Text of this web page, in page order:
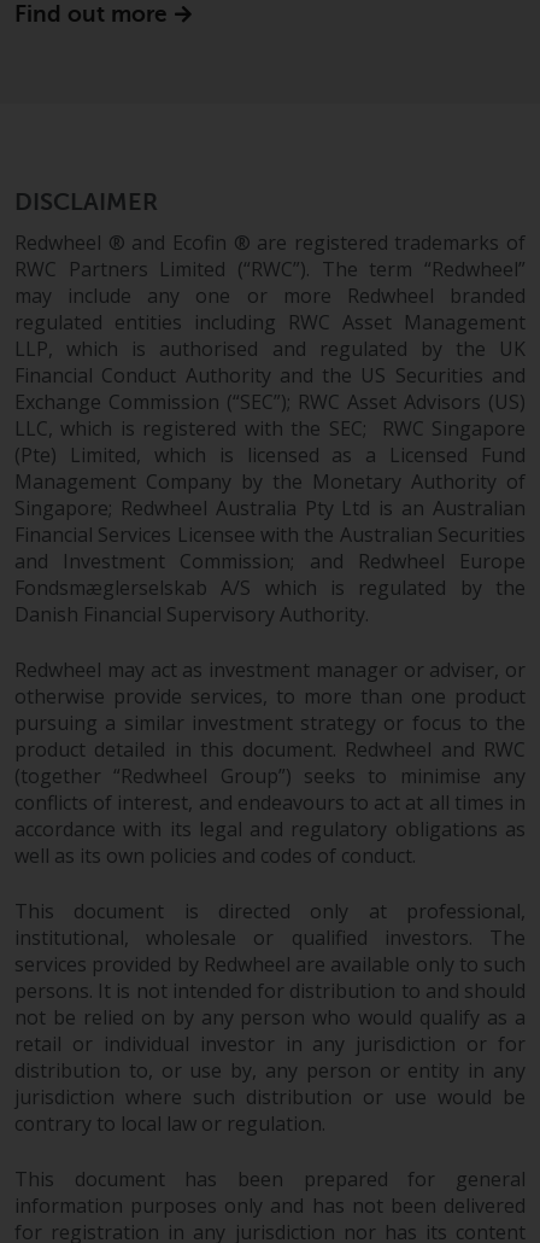
Find out more
DISCLAIMER
Redwheel ® and Ecofin ® are registered trademarks of
RWC Partners Limited (“RWC”). The term “Redwheel”
may include any one or more Redwheel branded
regulated entities including RWC Asset Management
LLP, which is authorised and regulated by the UK
Financial Conduct Authority and the US Securities and
Exchange Commission (“SEC”); RWC Asset Advisors (US)
LLC, which is registered with the SEC; RWC Singapore
(Pte) Limited, which is licensed as a Licensed Fund
Management Company by the Monetary Authority of
Singapore; Redwheel Australia Pty Ltd is an Australian
Financial Services Licensee with the Australian Securities
and Investment Commission; and Redwheel Europe
Fondsmæglerselskab A/S which is regulated by the
Danish Financial Supervisory Authority.
Redwheel may act as investment manager or adviser, or
otherwise provide services, to more than one product
pursuing a similar investment strategy or focus to the
product detailed in this document. Redwheel and RWC
(together “Redwheel Group”) seeks to minimise any
conflicts of interest, and endeavours to act at all times in
accordance with its legal and regulatory obligations as
well as its own policies and codes of conduct.
This document is directed only at professional,
institutional, wholesale or qualified investors. The
services provided by Redwheel are available only to such
persons. It is not intended for distribution to and should
not be relied on by any person who would qualify as a
retail or individual investor in any jurisdiction or for
distribution to, or use by, any person or entity in any
jurisdiction where such distribution or use would be
contrary to local law or regulation.
This document has been prepared for general
information purposes only and has not been delivered
for registration in any jurisdiction nor has its content